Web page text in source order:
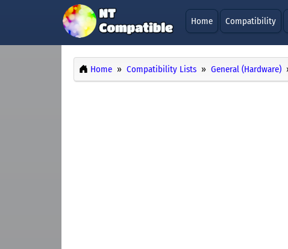
Home Compatibility
Home Compatibility Lists General (Hardware)